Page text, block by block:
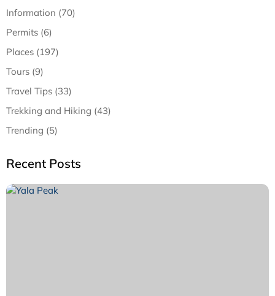
Information (70)
Permits (6)
Places (197)
Tours (9)
Travel Tips (33)
Trekking and Hiking (43)
Trending (5)
Recent Posts